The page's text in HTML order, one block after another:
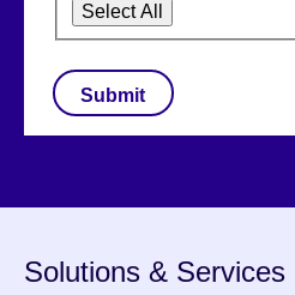
Select All
Solutions & Services